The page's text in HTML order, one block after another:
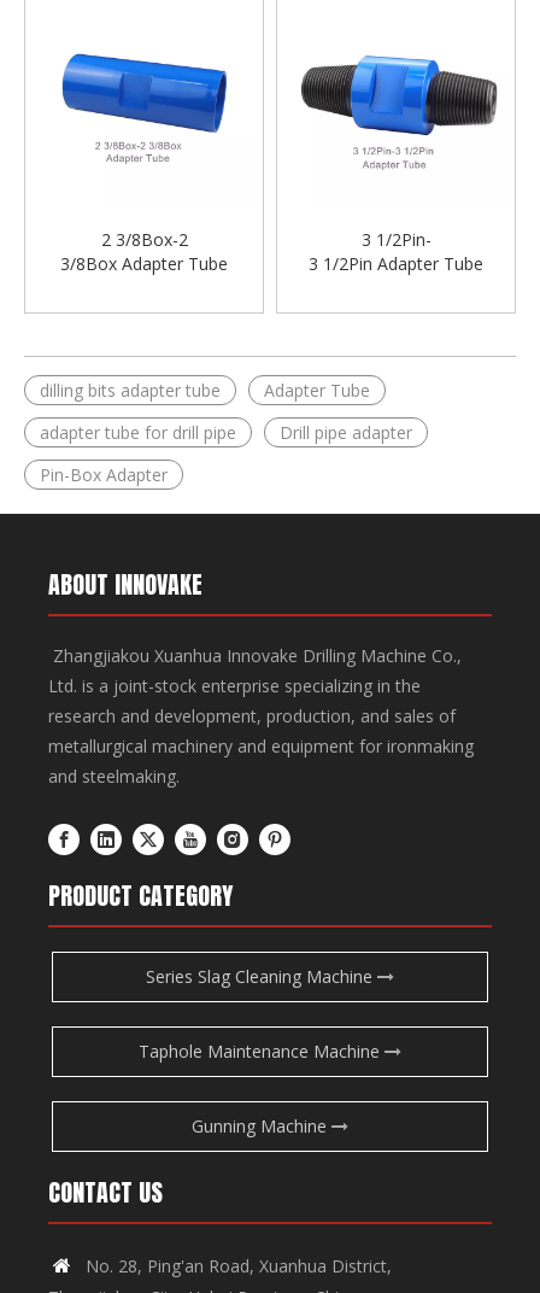
2 3/8Box-2
3/8Box Adapter Tube
3 1/2Pin-
3 1/2Pin Adapter Tube
dilling bits adapter tube
Adapter Tube
adapter tube for drill pipe
Drill pipe adapter
Pin-Box Adapter
ABOUT INNOVAKE
Zhangjiakou Xuanhua Innovake Drilling Machine Co.,
Ltd. is a joint-stock enterprise specializing in the
research and development, production, and sales of
metallurgical machinery and equipment for ironmaking
and steelmaking.
PRODUCT CATEGORY
Series Slag Cleaning Machine
Taphole Maintenance Machine
Gunning Machine
CONTACT US

No. 28, Ping'an Road, Xuanhua District,